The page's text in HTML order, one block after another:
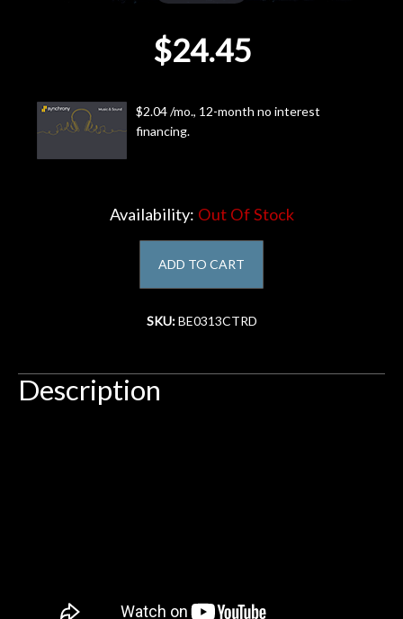
Door
Cafe
$24.45
$2.04 /mo., 12-month no interest
financing.
Availability: Out Of Stock
ADD TO CART
SKU:BE0313CTRD
Description